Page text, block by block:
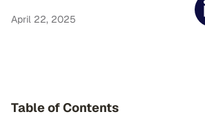
April 22, 2025
Table of Contents